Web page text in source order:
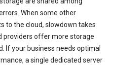
When some other
to the cloud, slowdown takes
providers offer more storage
If your business needs optimal
a single dedicated server